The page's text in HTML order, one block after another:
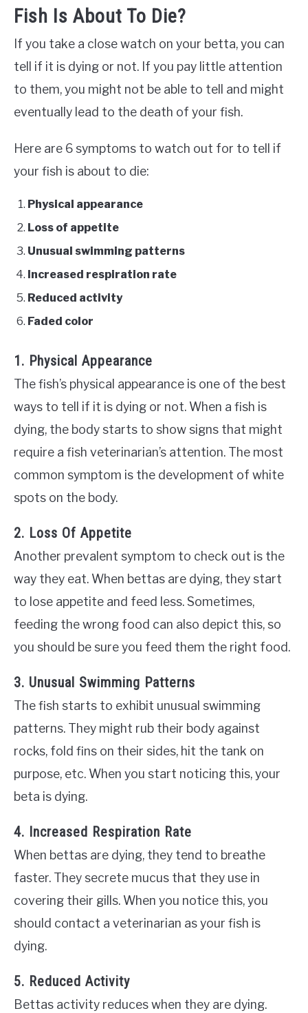
Fish Is About To Die?
If you take a close watch on your betta, you can
tell if it is dying or not. If you pay little attention
to them, you might not be able to tell and might
eventually lead to the death of your fish.
Here are 6 symptoms to watch out for to tell if
your fish is about to die:
Physical appearance
Loss of appetite
Unusual swimming patterns
Increased respiration rate
Reduced activity
Faded color
1. Physical Appearance
The fish’s physical appearance is one of the best
ways to tell if it is dying or not. When a fish is
dying, the body starts to show signs that might
require a fish veterinarian’s attention. The most
common symptom is the development of white
spots on the body.
2. Loss Of Appetite
Another prevalent symptom to check out is the
way they eat. When bettas are dying, they start
to lose appetite and feed less. Sometimes,
feeding the wrong food can also depict this, so
you should be sure you feed them the right food.
3. Unusual Swimming Patterns
The fish starts to exhibit unusual swimming
patterns. They might rub their body against
rocks, fold fins on their sides, hit the tank on
purpose, etc. When you start noticing this, your
beta is dying.
4. Increased Respiration Rate
When bettas are dying, they tend to breathe
faster. They secrete mucus that they use in
covering their gills. When you notice this, you
should contact a veterinarian as your fish is
dying.
5. Reduced Activity
Bettas activity reduces when they are dying.